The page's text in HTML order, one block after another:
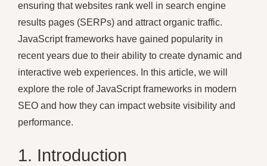
ensuring that websites rank well in search engine
results pages (SERPs) and attract organic traffic.
JavaScript frameworks have gained popularity in
recent years due to their ability to create dynamic and
interactive web experiences. In this article, we will
explore the role of JavaScript frameworks in modern
SEO and how they can impact website visibility and
performance.
1. Introduction